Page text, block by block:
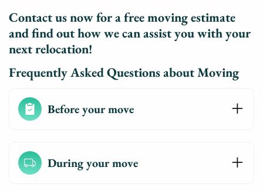
Contact us now for a free moving estimate
and find out how we can assist you with your
next relocation!
Frequently Asked Questions about Moving
Before your move
During your move